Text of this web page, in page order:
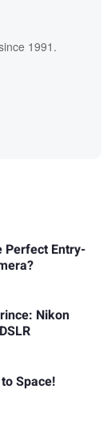
1991.
Perfect Entry-
Nikon
Space!